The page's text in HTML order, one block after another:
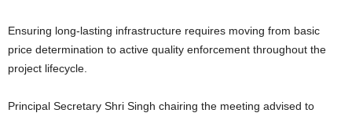
Ensuring long-lasting infrastructure requires moving from basic
price determination to active quality enforcement throughout the
project lifecycle.
Principal Secretary Shri Singh chairing the meeting advised to